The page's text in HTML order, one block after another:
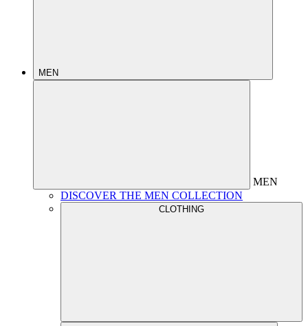
MEN
MEN
DISCOVER THE MEN COLLECTION
CLOTHING